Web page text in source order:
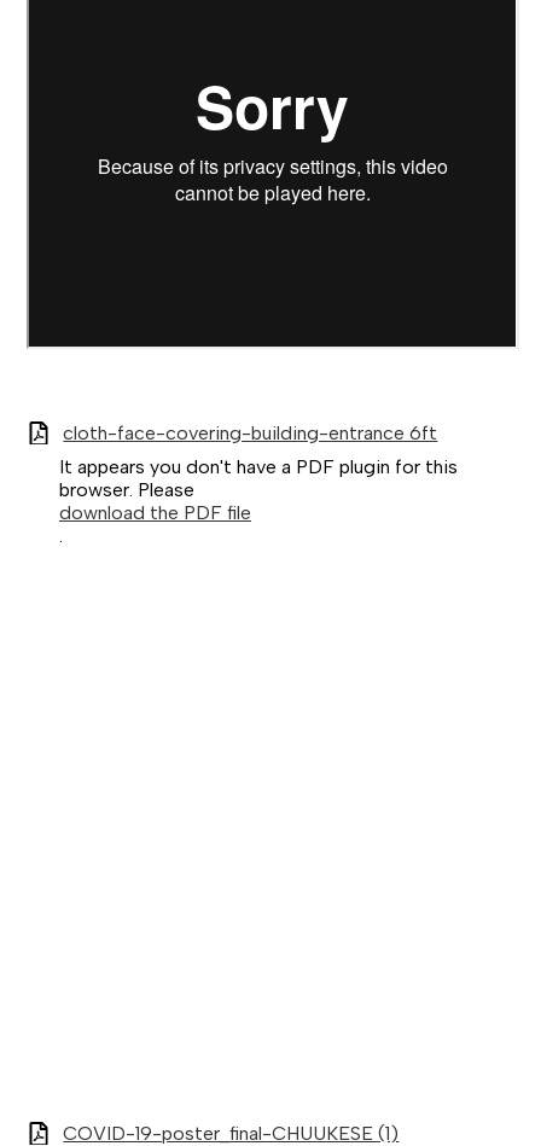
cloth-face-covering-building-entrance 6ft
It appears you don't have a PDF plugin for this
browser. Please
download the PDF file
COVID-19-poster_final-CHUUKESE (1)